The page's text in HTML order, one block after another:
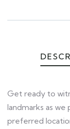
Get ready to
landmarks as
preferred